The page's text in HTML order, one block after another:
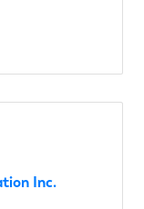
Inc.